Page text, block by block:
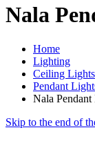
Nala
Home
Lighting
Ceiling Lights
Pendant
Nala
Skip to the end of